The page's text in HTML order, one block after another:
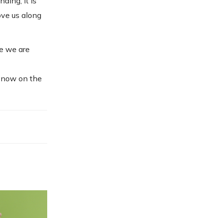
us along
we are
on the